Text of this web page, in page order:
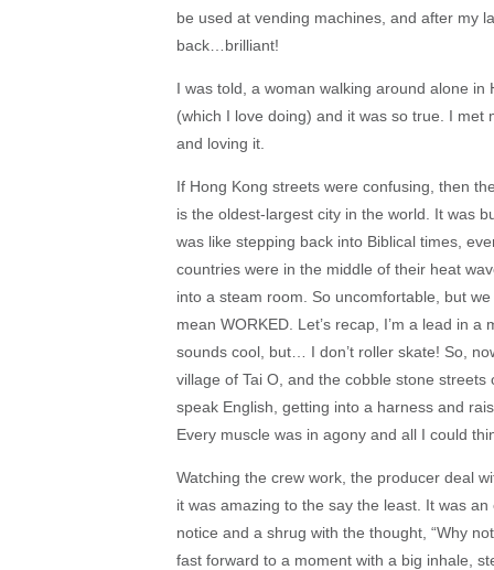
be used at vending machines, and after my
back…brilliant!
I was told, a woman walking around alone
(which I love doing) and it was so true. I
and loving it.
If Hong Kong streets were confusing, then
is the oldest-largest city in the world. It was
was like stepping back into Biblical times,
countries were in the middle of their heat
into a steam room. So uncomfortable, but
mean WORKED. Let’s recap, I’m a lead in
sounds cool, but… I don’t roller skate! So,
village of Tai O, and the cobble stone
speak English, getting into a harness and
Every muscle was in agony and all I could
Watching the crew work, the producer deal
it was amazing to the say the least. It was
notice and a shrug with the thought, “Why
fast forward to a moment with a big inhale,